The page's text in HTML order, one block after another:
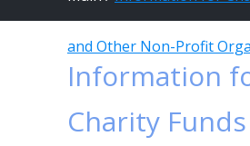
and Other Non-Profit
Information
Charity